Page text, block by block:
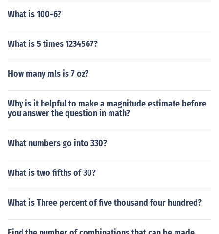
What is 100-6?
What is 5 times 1234567?
How many mls is 7 oz?
Why is it helpful to make a magnitude estimate before
you answer the question in math?
What numbers go into 330?
What is two fifths of 30?
What is Three percent of five thousand four hundred?